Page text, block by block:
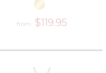
from $119.95